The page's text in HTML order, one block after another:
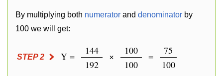
By multiplying both numerator and denominator by
100 we will get:
STEP 2 Y =
144
192
×
100
100
=
75
100